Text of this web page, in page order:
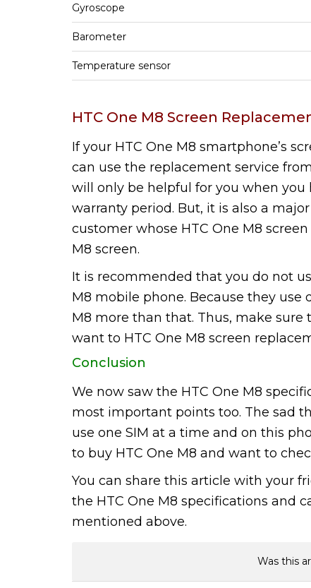
Gyroscope
Barometer
Temperature sensor
HTC One M8 Screen
If your HTC One M8 smartphone’s
can use the replacement service
will only be helpful for you when
warranty period. But, it is also a
customer whose HTC One M8
M8 screen.
It is recommended that you do not
M8 mobile phone. Because they
M8 more than that. Thus, make sure
want to HTC One M8 screen
Conclusion
We now saw the HTC One M8
most important points too. The sad
use one SIM at a time and on this
to buy HTC One M8 and want to
You can share this article with your
the HTC One M8 specifications and
mentioned above.
Was this